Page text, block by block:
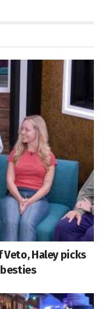
Veto, Haley picks